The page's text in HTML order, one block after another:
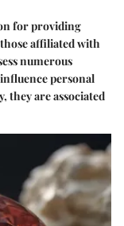
for providing
affiliated with
numerous
personal
they are associated